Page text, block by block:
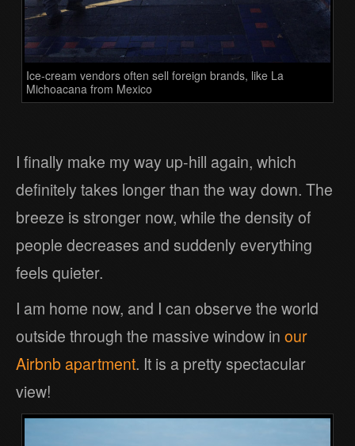
Ice-cream vendors often sell foreign brands, like La
Michoacana from Mexico
I finally make my way up-hill again, which
definitely takes longer than the way down. The
breeze is stronger now, while the density of
people decreases and suddenly everything
feels quieter.
I am home now, and I can observe the world
outside through the massive window in our
Airbnb apartment. It is a pretty spectacular
view!